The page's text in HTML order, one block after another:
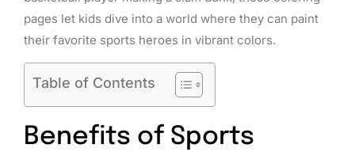
pages let kids dive into a world where they can paint
their favorite sports heroes in vibrant colors.
Table of Contents
Benefits of Sports